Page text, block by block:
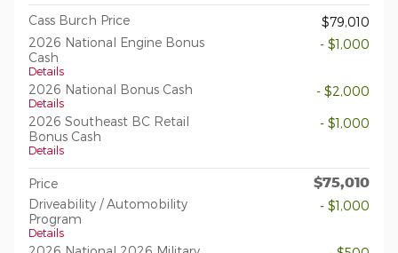
Cass Burch Price
$79,010
2026 National Engine Bonus
Cash
Details
- $1,000
2026 National Bonus Cash
Details
- $2,000
2026 Southeast BC Retail
Bonus Cash
Details
- $1,000
Price $75,010
Driveability / Automobility
Program
Details
- $1,000